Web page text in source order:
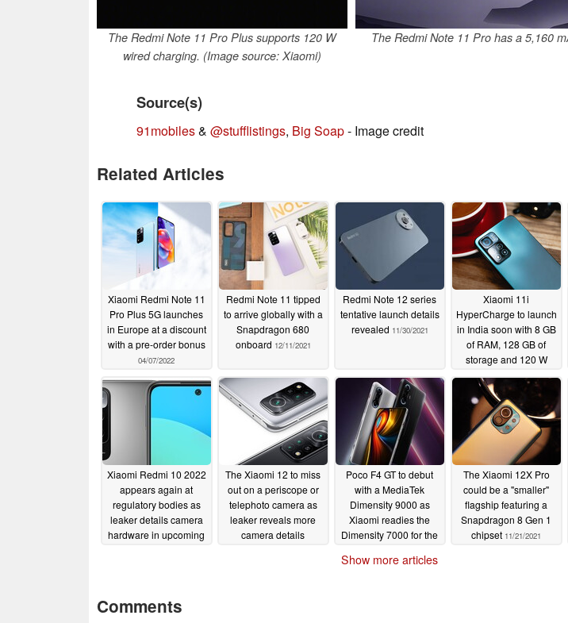
The Redmi Note 11 Pro Plus supports 120 W
wired charging. (Image source: Xiaomi)
The Redmi Note 11 Pro has a 5,160
Source(s)
91mobiles& @stufflistings, Big Soap- Image credit
Related Articles
Xiaomi Redmi Note 11
Pro Plus 5G launches
in Europe at a discount
with a pre-order bonus
04/07/2022
Redmi Note 11 tipped
to arrive globally with a
Snapdragon 680
onboard 12/11/2021
Redmi Note 12 series
tentative launch details
revealed 11/30/2021
Xiaomi 11i
HyperCharge to launch
in India soon with 8 GB
of RAM, 128 GB of
storage and 120 W
11/30/2021
Xiaomi Redmi 10 2022
appears again at
regulatory bodies as
leaker details camera
hardware in upcoming
The Xiaomi 12 to miss
out on a periscope or
telephoto camera as
leaker reveals more
camera details
Poco F4 GT to debut
with a MediaTek
Dimensity 9000 as
Xiaomi readies the
Dimensity 7000 for the
11/22/2021
The Xiaomi 12X Pro
could be a "smaller"
flagship featuring a
Snapdragon 8 Gen 1
chipset 11/21/2021
Show more articles
Comments